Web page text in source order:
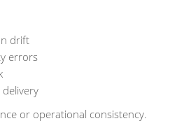
drift
errors
or operational consistency.